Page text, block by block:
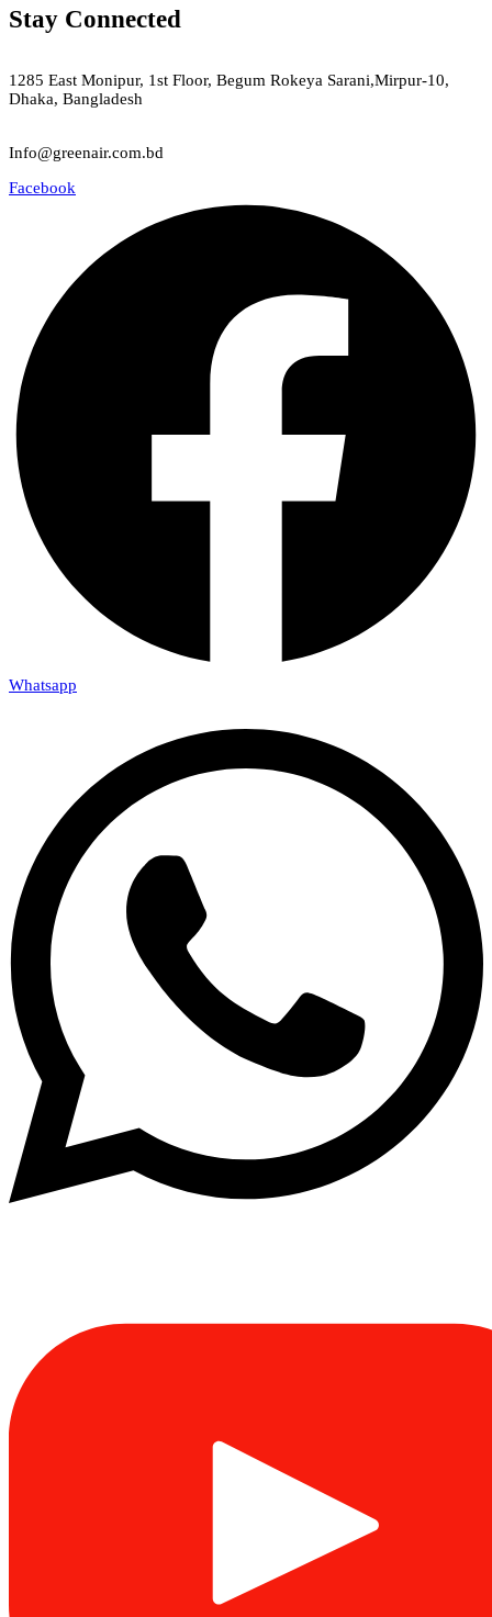
Stay Connected
1285 East Monipur, 1st Floor, Begum Rokeya Sarani,Mirpur-10,
Dhaka, Bangladesh
Info@greenair.com.bd
Facebook
Whatsapp